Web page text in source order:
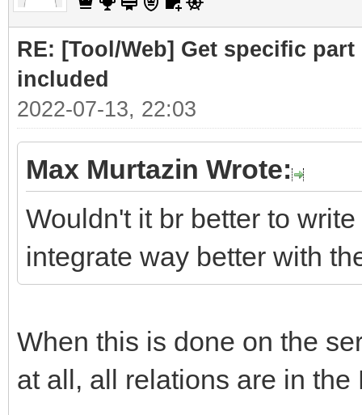
# class .list
required sub-parts
link =
if len(link)>
for subpart
PartLink =
RE: [Tool/Web] Get specific
included
2022-07-13, 22:03
Max Murtazin Wrote:
Wouldn't it br better to
integrate way better with
When this is done on the
at all, all relations are in the